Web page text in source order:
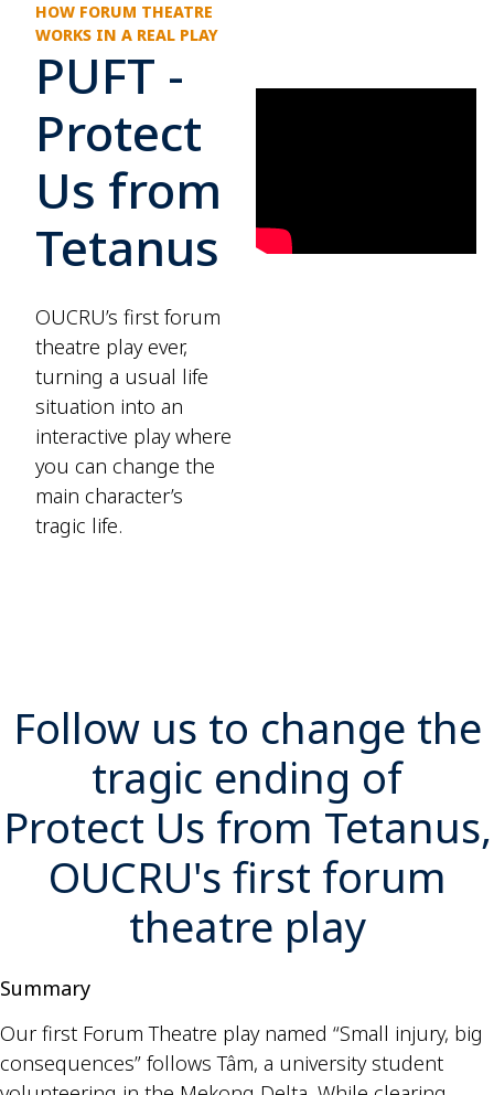
HOW FORUM THEATRE
WORKS IN A REAL PLAY
PUFT -
Protect
Us from
Tetanus
OUCRU’s first forum
theatre play ever,
turning a usual life
situation into an
interactive play where
you can change the
main character’s
tragic life.
Follow us to change the
tragic ending of
Protect Us from Tetanus,
OUCRU's first forum
theatre play
Summary
Our first Forum Theatre play named “Small injury, big
consequences” follows Tâm, a university student